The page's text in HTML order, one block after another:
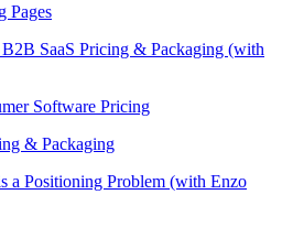
Pages
SaaS Pricing & Packaging (with
Software Pricing
& Packaging
a Positioning Problem (with Enzo